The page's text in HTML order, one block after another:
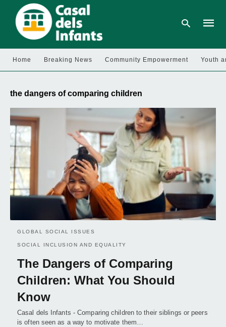
enter:
Home Breaking News Community Empowerment Youth
the dangers of comparing children
GLOBAL SOCIAL ISSUES
SOCIAL INCLUSION AND EQUALITY
The Dangers of Comparing
Children: What You Should
Know
Casal dels Infants - Comparing children to their siblings or peers
is often seen as a way to motivate them…